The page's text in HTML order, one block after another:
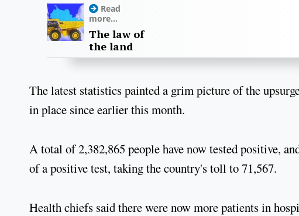
Read
more...
The law of
the land
The latest statistics painted a grim picture of the
in place since earlier this month.
A total of 2,382,865 people have now tested positive,
of a positive test, taking the country's toll to 71,567.
Health chiefs said there were now more patients in